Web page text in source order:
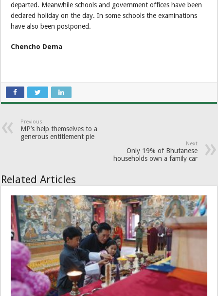
departed. Meanwhile schools and government offices have been
declared holiday on the day. In some schools the examinations
have also been postponed.
Chencho Dema
Previous
MP’s help themselves to a
generous entitlement pie
Next
Only 19% of Bhutanese
households own a family car
Related Articles